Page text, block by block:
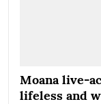
Moana live-
lifeless and